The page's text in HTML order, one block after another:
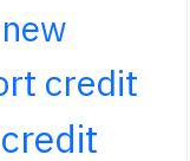
credit